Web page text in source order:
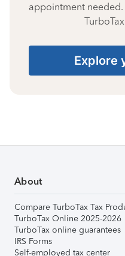
appointment
Explore
About
Compare TurboTax Tax
TurboTax Online 2025-2026
TurboTax online guarantees
IRS Forms
Self-employed tax center